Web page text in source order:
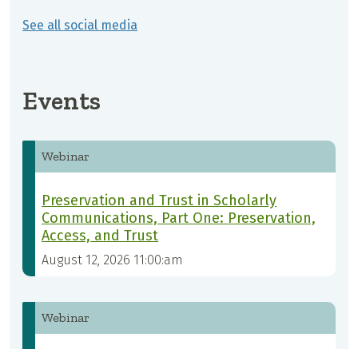
See all social media
Events
Webinar
Preservation and Trust in Scholarly
Communications, Part One: Preservation,
Access, and Trust
August 12, 2026 11:00:am
Webinar